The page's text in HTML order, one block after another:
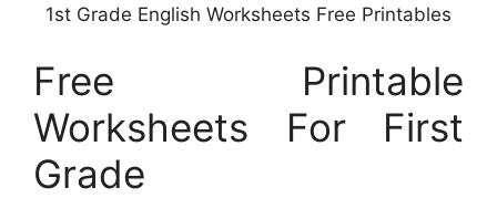
1st Grade English Worksheets Free Printables
Free Printable
Worksheets For First
Grade